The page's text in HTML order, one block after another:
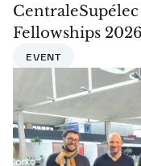
Fellowships
EVENT